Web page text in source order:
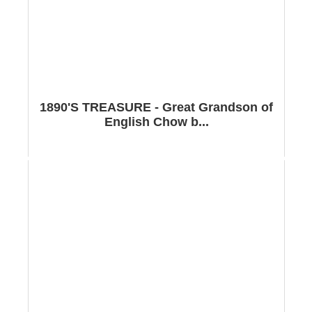
1890'S TREASURE - Great Grandson of
English Chow b...